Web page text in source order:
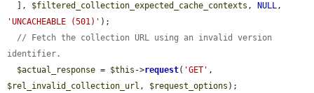
  ],
$filtered_collection_expected_cache_contexts , NULL
'UNCACHEABLE (501)' );
// Fetch the collection URL using an invalid version
identifier.
$actual_response = $this ->request( 'GET'
$rel_invalid_collection_url , $request_options );